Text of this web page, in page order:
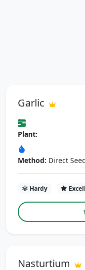
Garlic
Plant:
Method: Direct
Hardy
Nasturtium